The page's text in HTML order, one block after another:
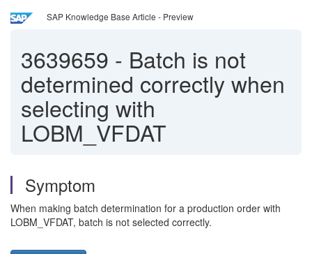
SAP Knowledge Base Article - Preview
3639659 - Batch is not
determined correctly when
selecting with
LOBM_VFDAT
Symptom
When making batch determination for a production order with
LOBM_VFDAT, batch is not selected correctly.